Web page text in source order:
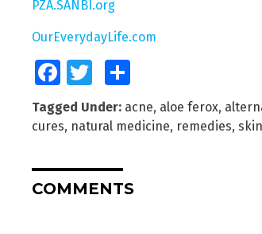
PZA.SANBI.org
OurEverydayLife.com
FacebookTwitter
Tagged Under: acne, aloe ferox,
cures, natural medicine, remedies,
COMMENTS